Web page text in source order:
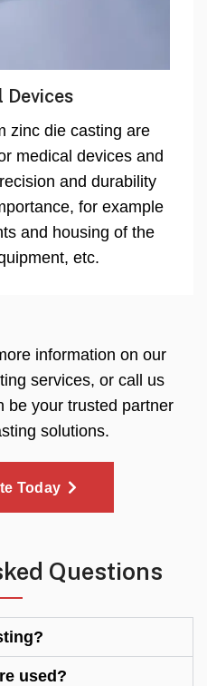
Devices
zinc die casting are
medical devices and
and durability
for example
and housing of the
etc.
information on our
services, or call us
be your trusted partner
solutions.
Today
Questions
used?